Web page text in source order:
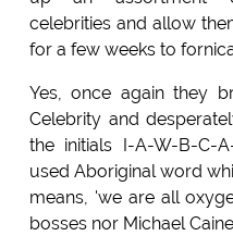
celebrities and allow
for a few weeks to
Yes, once again they
Celebrity and
the initials I-A-W-B-C-
used Aboriginal word
means, 'we are all
bosses nor Michael